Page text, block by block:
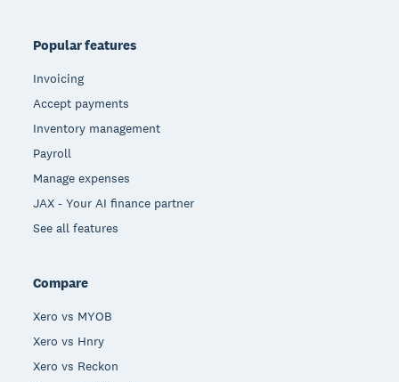
Popular features
Invoicing
Accept payments
Inventory management
Payroll
Manage expenses
JAX - Your AI finance partner
See all features
Compare
Xero vs MYOB
Xero vs Hnry
Xero vs Reckon